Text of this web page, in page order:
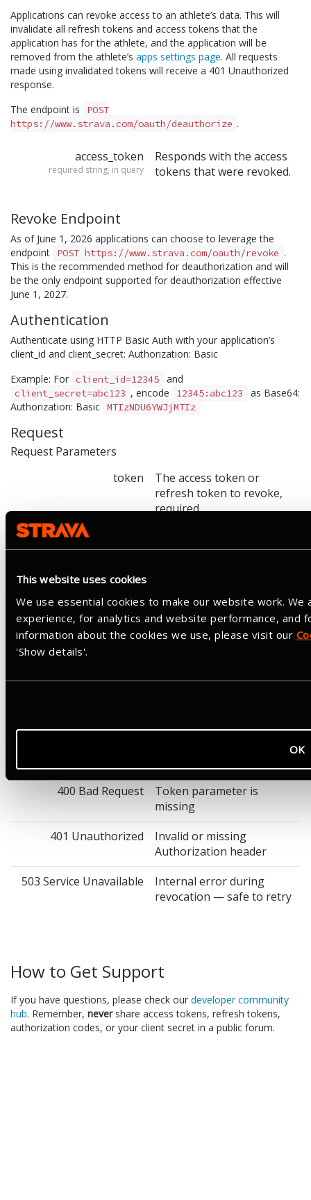
This website uses cookies
We use essential cookies to make our website work.
experience, for analytics and website performance,
information about the cookies we use, please visit our
'Show details'.
OK
Applications can revoke access to an athlete’s data. This will
invalidate all refresh tokens and access tokens that the
application has for the athlete, and the application will be
removed from the athlete’s apps settings page. All requests
made using invalidated tokens will receive a 401 Unauthorized
response.
The endpoint is
POST
https://www.strava.com/oauth/deauthorize .
access_token
required string, in query
Responds with the access
tokens that were revoked.
Revoke Endpoint
As of June 1, 2026 applications can choose to leverage the
endpoint
POST https://www.strava.com/oauth/revoke .
This is the recommended method for deauthorization and will
be the only endpoint supported for deauthorization effective
June 1, 2027.
Authentication
Authenticate using HTTP Basic Auth with your application’s
client_id and client_secret: Authorization: Basic
Example: For client_id=12345 and
client_secret=abc123 , encode 12345:abc123
as Base64:
Authorization: Basic MTIzNDU6YWJjMTIz
Request
Request Parameters
token
The access token or
refresh token to revoke,
required
token_type_hint
refresh_token. Used as a
Response
Success: HTTP 200 with an empty body. Revocation returns 200
whether or not the token was found. Revoking a refresh token
will also revoke any associated access tokens, and vice versa.
Example cURL Request
-H "Content-Type: application/x-www-form-
Response Parameters
400 Bad Request
Token parameter is
missing
401 Unauthorized
Invalid or missing
Authorization header
503 Service Unavailable
Internal error during
revocation — safe to retry
How to Get Support
If you have questions, please check our developer community
hub. Remember, nevershare access tokens, refresh tokens,
authorization codes, or your client secret in a public forum.